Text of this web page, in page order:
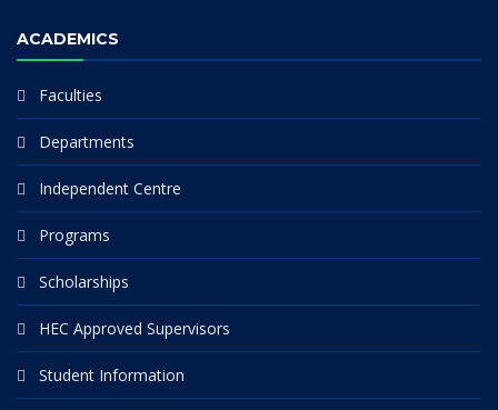
ACADEMICS
Faculties
Departments
Independent Centre
Programs
Scholarships
HEC Approved Supervisors
Student Information